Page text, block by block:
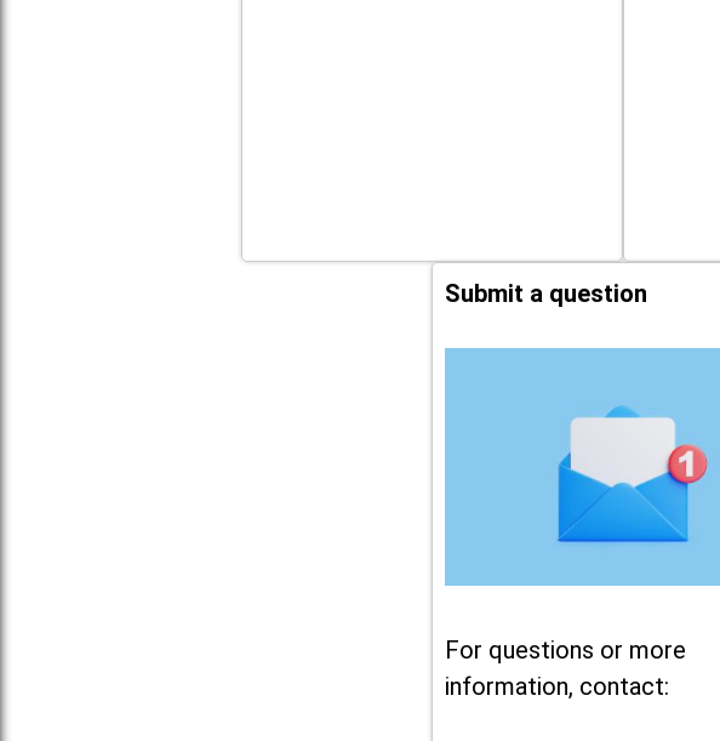
Submit a question
For questions or more
information, contact: